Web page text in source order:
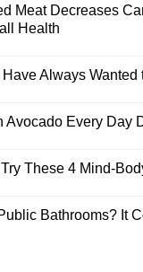
Meat Decreases
Health
Always Wanted
Avocado Every Day
These 4 Mind-
Bathrooms? It